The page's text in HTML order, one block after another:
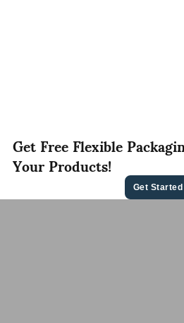
Get Free Flexible
Your Products!
Get Started